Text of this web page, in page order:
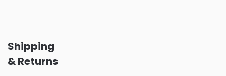
Shipping
& Returns